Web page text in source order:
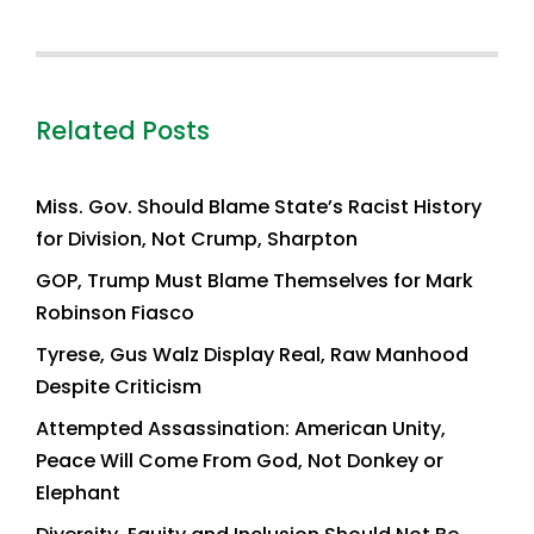
Related Posts
Miss. Gov. Should Blame State’s Racist History
for Division, Not Crump, Sharpton
GOP, Trump Must Blame Themselves for Mark
Robinson Fiasco
Tyrese, Gus Walz Display Real, Raw Manhood
Despite Criticism
Attempted Assassination: American Unity,
Peace Will Come From God, Not Donkey or
Elephant